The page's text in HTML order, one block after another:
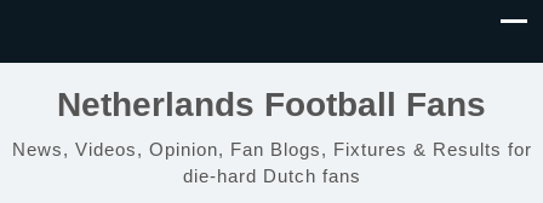
Netherlands Football Fans
News, Videos, Opinion, Fan Blogs, Fixtures & Results for
die-hard Dutch fans